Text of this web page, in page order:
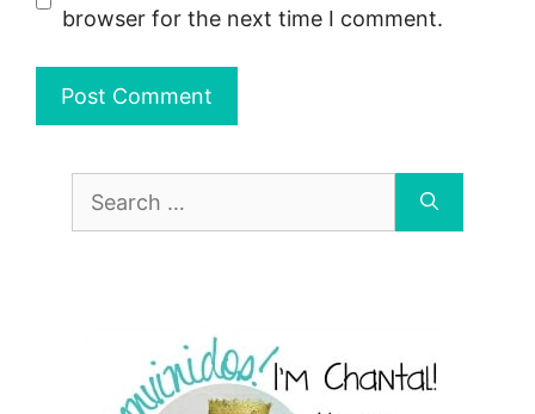
browser for the next time I comment.
Search